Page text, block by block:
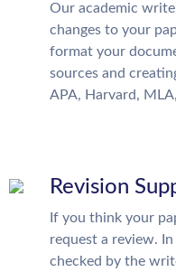
Our academic
changes to your
format your
sources and
APA, Harvard,
Revision
If you think your
request a review.
checked by the